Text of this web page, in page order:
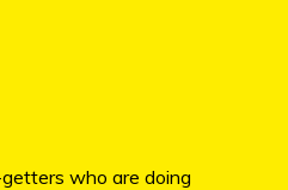
who are doing